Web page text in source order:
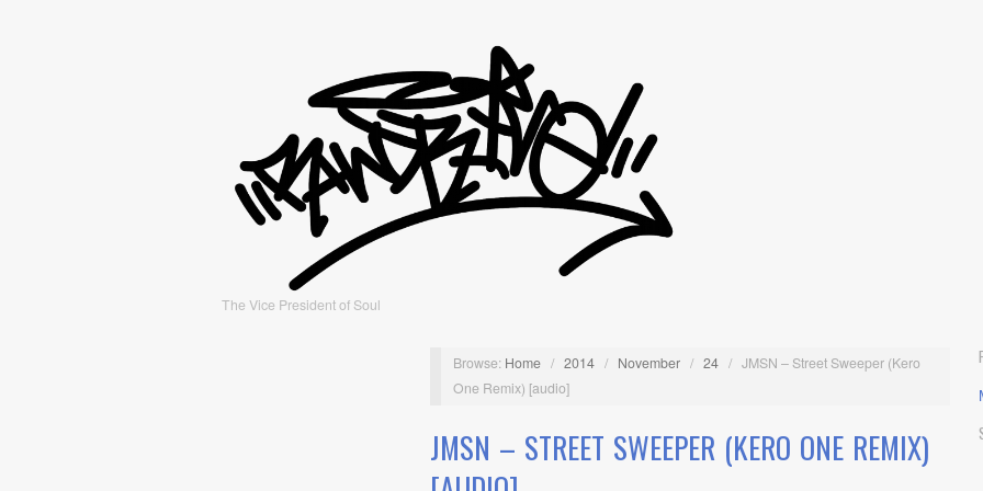
The Vice President of Soul
Browse: Home / 2014 / November / 24 / JMSN – Street Sweeper (Kero
One Remix) [audio]
JMSN – STREET SWEEPER (KERO ONE REMIX)